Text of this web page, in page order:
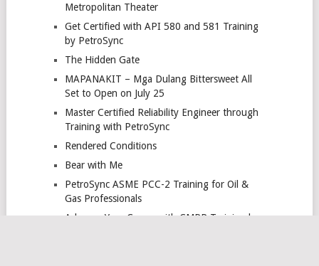
Metropolitan Theater
Get Certified with API 580 and 581 Training
by PetroSync
The Hidden Gate
MAPANAKIT – Mga Dulang Bittersweet All
Set to Open on July 25
Master Certified Reliability Engineer through
Training with PetroSync
Rendered Conditions
Bear with Me
PetroSync ASME PCC-2 Training for Oil &
Gas Professionals
Advance Your Career with CMRP Training by